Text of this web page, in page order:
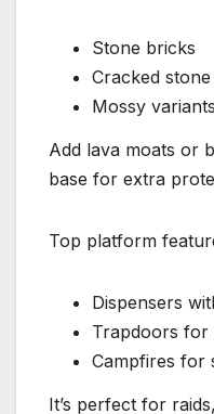
Stone bricks
Cracked
Mossy variants
Add lava moats or
base for extra
Top platform
Dispensers
Trapdoors for
Campfires for
It’s perfect for